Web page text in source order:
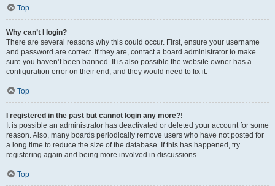
Top
Why can’t I login?
There are several reasons why this could occur. First, ensure your username
and password are correct. If they are, contact a board administrator to make
sure you haven’t been banned. It is also possible the website owner has a
configuration error on their end, and they would need to fix it.
Top
I registered in the past but cannot login any more?!
It is possible an administrator has deactivated or deleted your account for some
reason. Also, many boards periodically remove users who have not posted for
a long time to reduce the size of the database. If this has happened, try
registering again and being more involved in discussions.
Top